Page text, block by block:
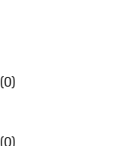
(0)
(0)